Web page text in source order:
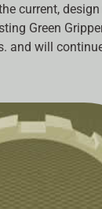
current,
Green
and will